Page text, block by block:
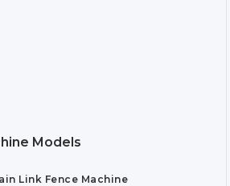
Models
Link Fence Machine